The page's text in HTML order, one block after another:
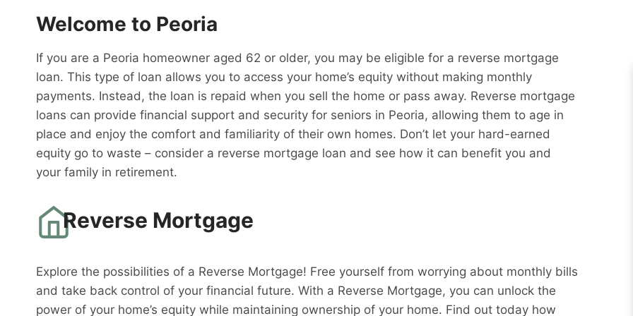
Welcome to Peoria
If you are a Peoria homeowner aged 62 or older, you may be eligible for a reverse mortgage
loan. This type of loan allows you to access your home’s equity without making monthly
payments. Instead, the loan is repaid when you sell the home or pass away. Reverse mortgage
loans can provide financial support and security for seniors in Peoria, allowing them to age in
place and enjoy the comfort and familiarity of their own homes. Don’t let your hard-earned
equity go to waste – consider a reverse mortgage loan and see how it can benefit you and
your family in retirement.
Reverse Mortgage
Explore the possibilities of a Reverse Mortgage! Free yourself from worrying about monthly bills
and take back control of your financial future. With a Reverse Mortgage, you can unlock the
power of your home’s equity while maintaining ownership of your home. Find out today how